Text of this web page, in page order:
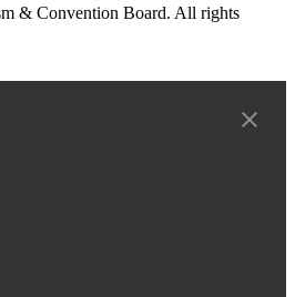
& Convention Board. All rights